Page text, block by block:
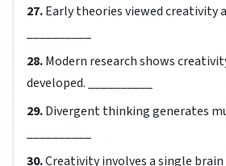
27.Early theories viewed creativity
28.Modern research shows
developed. __________
29.Divergent thinking generates
30.Creativity involves a single brain